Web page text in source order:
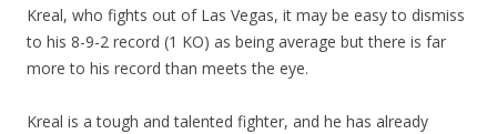
Kreal, who fights out of Las Vegas, it may be easy to dismiss
to his 8-9-2 record (1 KO) as being average but there is far
more to his record than meets the eye.
Kreal is a tough and talented fighter, and he has already